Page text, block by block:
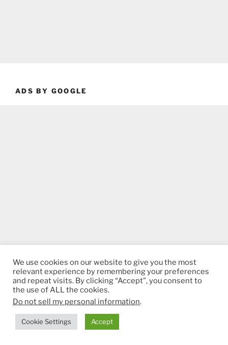
ADS BY GOOGLE
We use cookies on our website to give you the most
relevant experience by remembering your preferences
and repeat visits. By clicking “Accept”, you consent to
the use of ALL the cookies.
Do not sell my personal information.
Cookie Settings Accept